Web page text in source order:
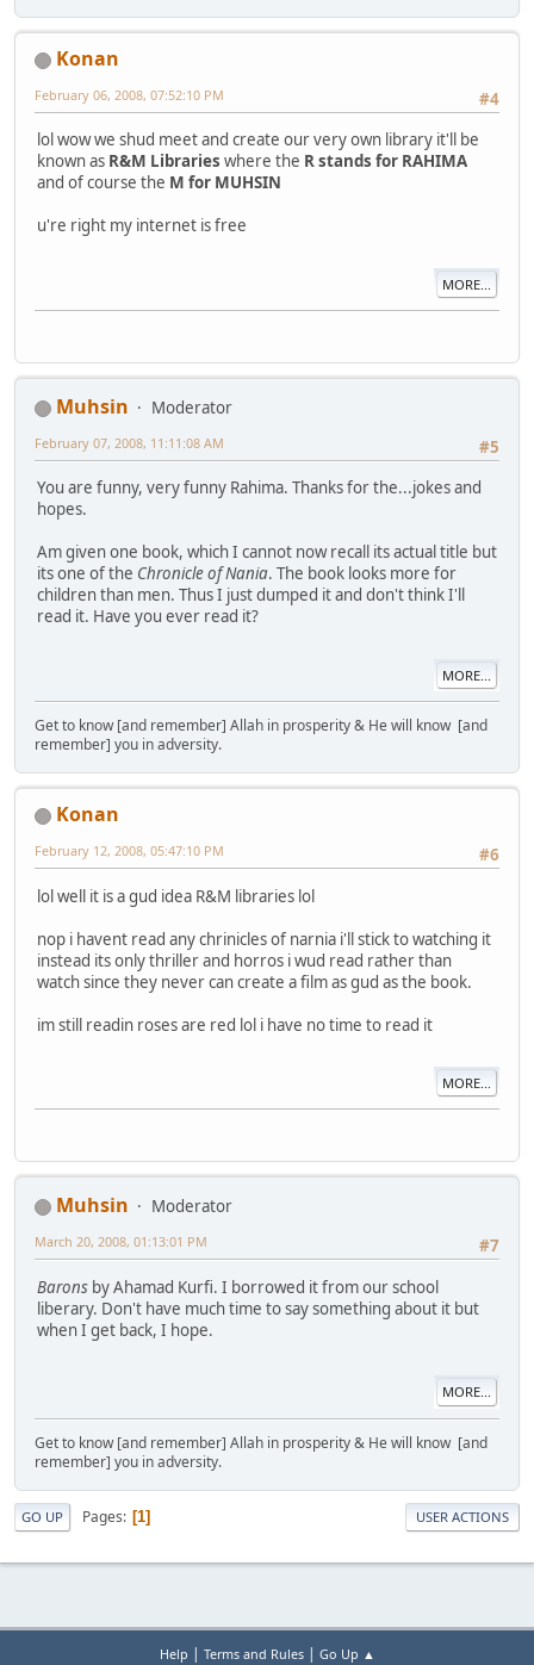
Konan
#4
February 06, 2008, 07:52:10 PM
lol wow we shud meet and create our very own library it'll be
known as R&M Libraries where the R stands for RAHIMA
and of course the M for MUHSIN
u're right my internet is free
MORE...
Muhsin
Moderator
#5
February 07, 2008, 11:11:08 AM
You are funny, very funny Rahima. Thanks for the...jokes and
hopes.
Am given one book, which I cannot now recall its actual title but
its one of the Chronicle of Nania. The book looks more for
children than men. Thus I just dumped it and don't think I'll
read it. Have you ever read it?
MORE...
Get to know [and remember] Allah in prosperity & He will know [and
remember] you in adversity.
Konan
#6
February 12, 2008, 05:47:10 PM
lol well it is a gud idea R&M libraries lol
nop i havent read any chrinicles of narnia i'll stick to watching it
instead its only thriller and horros i wud read rather than
watch since they never can create a film as gud as the book.
im still readin roses are red lol i have no time to read it
MORE...
Muhsin
Moderator
#7
March 20, 2008, 01:13:01 PM
Barons by Ahamad Kurfi. I borrowed it from our school
liberary. Don't have much time to say something about it but
when I get back, I hope.
MORE...
Get to know [and remember] Allah in prosperity & He will know [and
remember] you in adversity.
GO UP Pages 1 USER ACTIONS
Help | Terms and Rules| Go Up ▲